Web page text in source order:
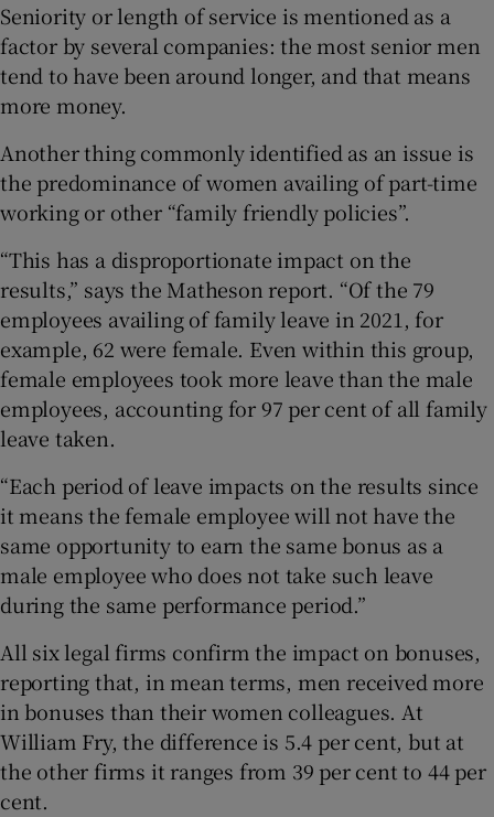
Seniority or length of service is mentioned as a
factor by several companies: the most senior men
tend to have been around longer, and that means
more money.
Another thing commonly identified as an issue is
the predominance of women availing of part-time
working or other “family friendly policies”.
“This has a disproportionate impact on the
results,” says the Matheson report. “Of the 79
employees availing of family leave in 2021, for
example, 62 were female. Even within this group,
female employees took more leave than the male
employees, accounting for 97 per cent of all family
leave taken.
“Each period of leave impacts on the results since
it means the female employee will not have the
same opportunity to earn the same bonus as a
male employee who does not take such leave
during the same performance period.”
All six legal firms confirm the impact on bonuses,
reporting that, in mean terms, men received more
in bonuses than their women colleagues. At
William Fry, the difference is 5.4 per cent, but at
the other firms it ranges from 39 per cent to 44 per
cent.